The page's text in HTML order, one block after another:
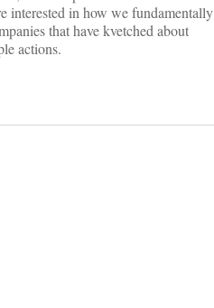
interested in how we fundamentally
that have kvetched about
actions.